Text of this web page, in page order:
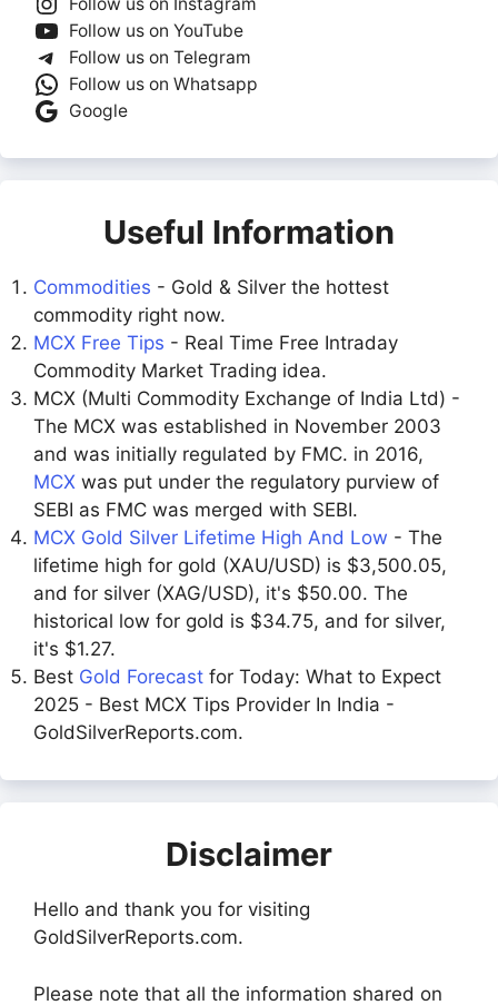
Follow us on YouTube
Follow us on Telegram
Follow us on Whatsapp
Google
Useful Information
Commodities - Gold & Silver the hottest
commodity right now.
MCX Free Tips - Real Time Free Intraday
Commodity Market Trading idea.
MCX (Multi Commodity Exchange of India Ltd) -
The MCX was established in November 2003
and was initially regulated by FMC. in 2016,
MCX was put under the regulatory purview of
SEBI as FMC was merged with SEBI.
MCX Gold Silver Lifetime High And Low - The
lifetime high for gold (XAU/USD) is $3,500.05,
and for silver (XAG/USD), it's $50.00. The
historical low for gold is $34.75, and for silver,
it's $1.27.
Best Gold Forecast for Today: What to Expect
2025 - Best MCX Tips Provider In India -
GoldSilverReports.com.
Disclaimer
Hello and thank you for visiting
GoldSilverReports.com.
Please note that all the information shared on